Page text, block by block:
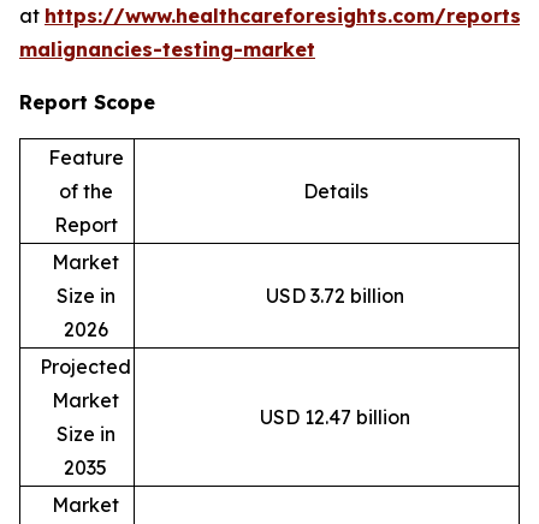
at https://www.healthcareforesights.com/
malignancies-testing-market
Report Scope
Feature
of the
Report
Details
Market
Size in
2026
USD 3.72 billion
Projected
Market
Size in
2035
USD 12.47 billion
Market